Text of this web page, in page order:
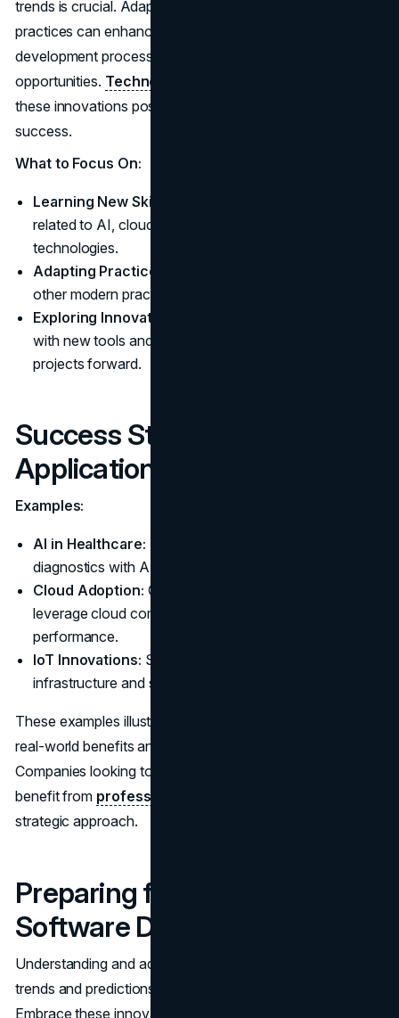
trends is crucial. Adapting to new technologies and
practices can enhance your skill set, improve
development processes, and create new growth
opportunities. Technology companies
these innovations position themselves for long-term
success.
What to Focus On:
Learning New Skills:
related to AI, cloud computing, and other emerging
technologies.
Adapting Practices:
other modern practices into your workflows.
Exploring Innovations:
with new tools and technologies that can drive your
projects forward.
Success Stories and Practical
Applications
Examples:
AI in Healthcare:
diagnostics with AI-driven insights.
Cloud Adoption: Companies like Netflix and Airbnb
leverage cloud computing for scalability and
performance.
IoT Innovations: Smart cities are using IoT to enhance
infrastructure and services.
These examples illustrate how trends are translating into
real-world benefits and driving industry advancements.
Companies looking to implement these technologies often
benefit from professional consultation
strategic approach.
Preparing for the Future of
Software Development
Understanding and adapting to software development
trends and predictions is essential for staying competitive.
Embrace these innovations, continuously learn, and be